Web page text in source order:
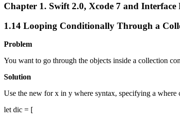
Chapter 1. Swift 2.0, Xcode 7 and Interface
1.14 Looping Conditionally Through a
Problem
You want to go through the objects inside a collection
Solution
Use the new for x in y where syntax, specifying a
let dic = [